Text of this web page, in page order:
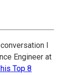
I
Engineer at
Top 8